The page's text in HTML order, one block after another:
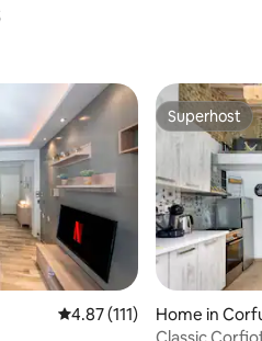
4.87 out of 5 average
4.87 (111)
Superhost
Superhost
Home in